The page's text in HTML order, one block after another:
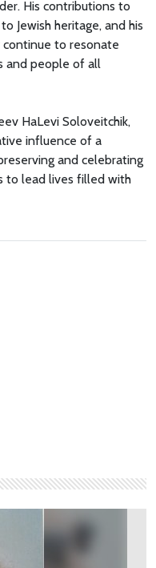
His contributions to
Jewish heritage, and his
continue to resonate
and people of all
HaLevi Soloveitchik,
influence of a
and celebrating
to lead lives filled with